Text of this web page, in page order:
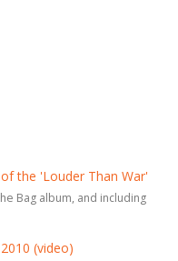
the 'Louder Than War'
Bag album, and including
(video)